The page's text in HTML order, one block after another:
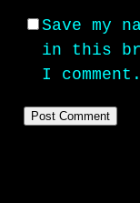
Save my
in this
I comment.